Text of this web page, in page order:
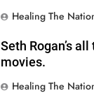
Healing The
Seth Rogan’s
movies.
Healing The